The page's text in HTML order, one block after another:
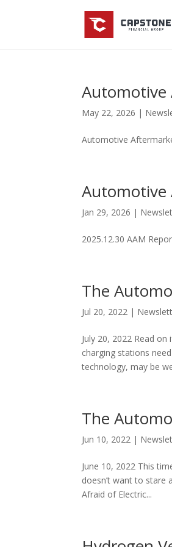
May 22, 2026 |
Automotive
Jan 29, 2026 |
2025.12.30 AAM
The
Jul 20, 2022 |
July 20, 2022 Read
charging stations
technology, may be
The
Jun 10, 2022 |
June 10, 2022 This
doesn’t want to stare
Afraid of Electric...